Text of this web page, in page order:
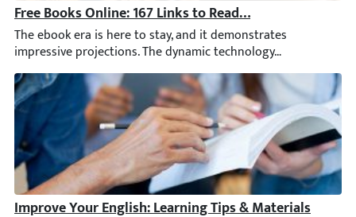
Free Books Online: 167 Links to Read for Adults & Kids
The ebook era is here to stay, and it demonstrates
Improve Your English: Learning Tips & Materials